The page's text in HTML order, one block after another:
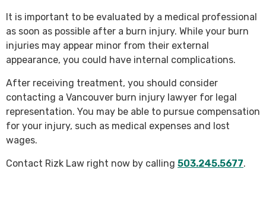
It is important to be evaluated by a medical professional
as soon as possible after a burn injury. While your burn
injuries may appear minor from their external
appearance, you could have internal complications.
After receiving treatment, you should consider
contacting a Vancouver burn injury lawyer for legal
representation. You may be able to pursue compensation
for your injury, such as medical expenses and lost
wages.
Contact Rizk Law right now by calling 503.245.5677.